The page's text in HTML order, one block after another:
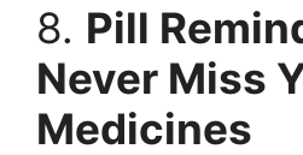
8. Pill
Never Miss
Medicines